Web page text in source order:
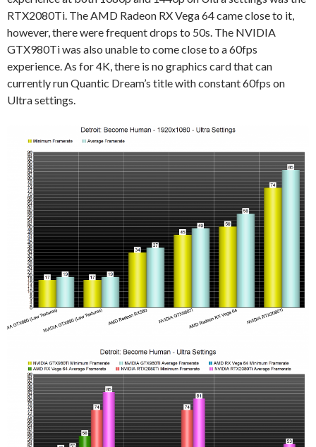
RTX2080Ti. The AMD Radeon RX Vega 64 came close to it,
however, there were frequent drops to 50s. The NVIDIA
GTX980Ti was also unable to come close to a 60fps
experience. As for 4K, there is no graphics card that can
currently run Quantic Dream’s title with constant 60fps on
Ultra settings.